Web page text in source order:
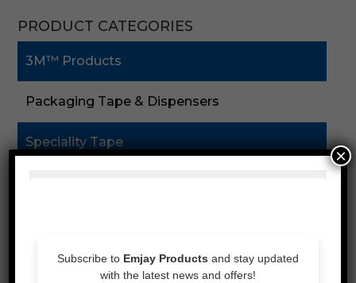
PRODUCT CATEGORIES
3M™ Products
Packaging Tape & Dispensers
Speciality Tape
Silicones & Sealant
×